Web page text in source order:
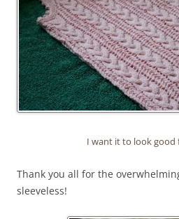
I want it to look good
Thank you all for the
sleeveless!